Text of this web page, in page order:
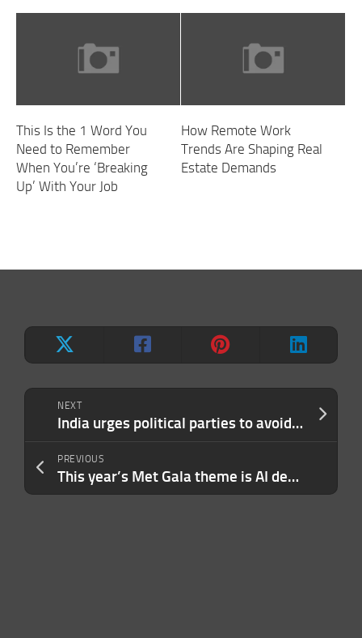
NEXT
India urges political parties to avoid using deepfakes in election campaigns
PREVIOUS
This year’s Met Gala theme is AI deepfakes
This Is the 1 Word You
Need to Remember
When You’re ‘Breaking
Up’ With Your Job
How Remote Work
Trends Are Shaping Real
Estate Demands